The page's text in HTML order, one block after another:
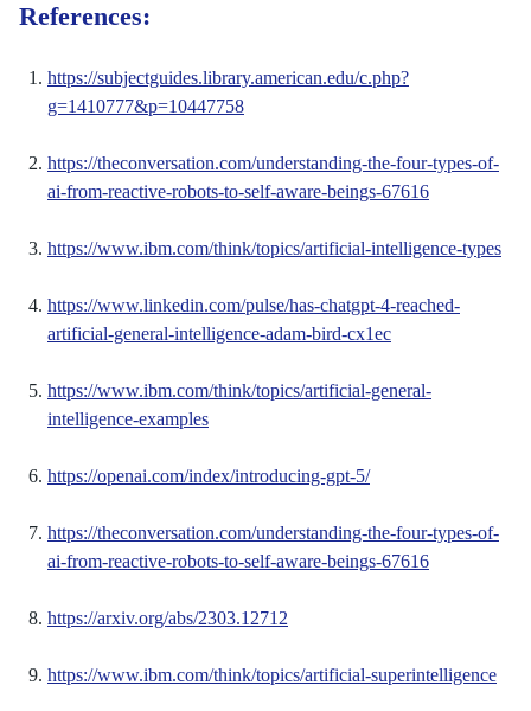
References:
https://subjectguides.library.american.edu/c.php?
g=1410777&p=10447758
https://theconversation.com/understanding-the-four-types-of-
ai-from-reactive-robots-to-self-aware-beings-67616
https://www.ibm.com/think/topics/artificial-intelligence-types
https://www.linkedin.com/pulse/has-chatgpt-4-reached-
artificial-general-intelligence-adam-bird-cx1ec
https://www.ibm.com/think/topics/artificial-general-
intelligence-examples
https://openai.com/index/introducing-gpt-5/
https://theconversation.com/understanding-the-four-types-of-
ai-from-reactive-robots-to-self-aware-beings-67616
https://arxiv.org/abs/2303.12712
https://www.ibm.com/think/topics/artificial-superintelligence